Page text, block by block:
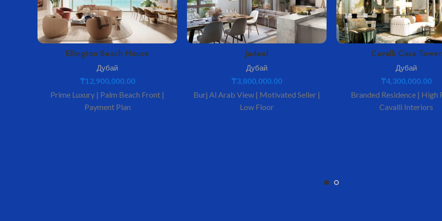
Ellington Beach House
Дубай
₸12,900,000.00
Prime Luxury | Palm Beach Front |
Payment Plan
Jadeel
Дубай
₸3,800,000.00
Burj Al Arab View | Motivated Seller |
Low Floor
Cavalli Casa Tower
Дубай
₸4,300,000.00
Branded Residence | High
Cavalli Interiors